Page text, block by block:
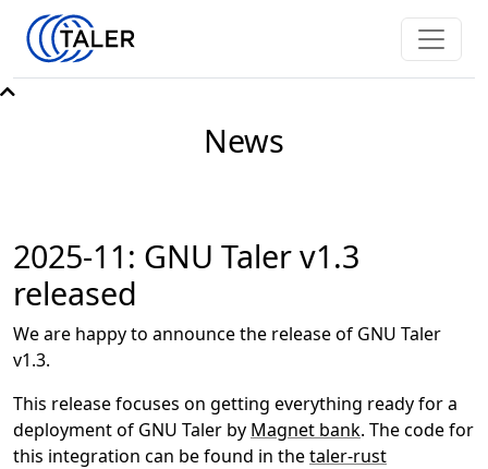
News
2025-11: GNU Taler v1.3
released
We are happy to announce the release of GNU Taler
v1.3.
This release focuses on getting everything ready for a
deployment of GNU Taler by Magnet bank. The code for
this integration can be found in thetaler-rust